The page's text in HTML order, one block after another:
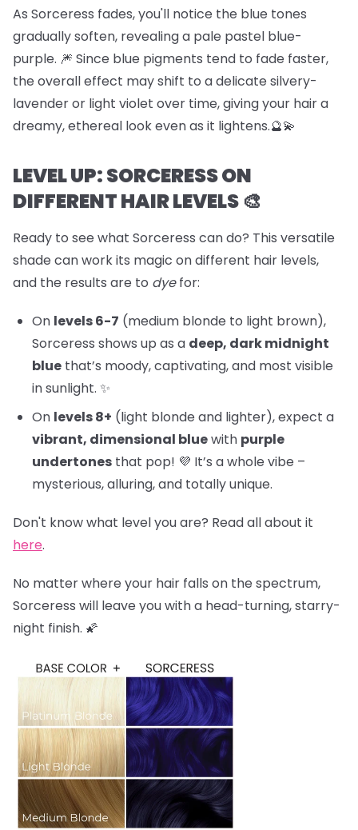
As Sorceress fades, you'll notice the blue tones
gradually soften, revealing a pale pastel blue-
purple. 🎆 Since blue pigments tend to fade faster,
the overall effect may shift to a delicate silvery-
lavender or light violet over time, giving your hair a
dreamy, ethereal look even as it lightens.🔮💫
LEVEL UP: SORCERESS ON
DIFFERENT HAIR LEVELS 🎨
Ready to see what Sorceress can do? This versatile
shade can work its magic on different hair levels,
and the results are to dyefor:
On levels 6-7 (medium blonde to light brown),
Sorceress shows up as a deep, dark midnight
blue that’s moody, captivating, and most visible
in sunlight. ✨
On levels 8+ (light blonde and lighter), expect a
vibrant, dimensional bluewith purple
undertones that pop! 💜 It’s a whole vibe –
mysterious, alluring, and totally unique.
Don't know what level you are? Read all about it
here.
No matter where your hair falls on the spectrum,
Sorceress will leave you with a head-turning, starry-
night finish. 🌠